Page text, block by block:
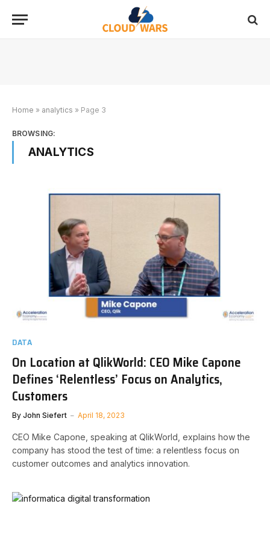
Home » analytics » Page 3
BROWSING:
ANALYTICS
DATA
On Location at QlikWorld: CEO Mike Capone
Defines ‘Relentless’ Focus on Analytics,
Customers
By John Siefert April 18, 2023
CEO Mike Capone, speaking at QlikWorld, explains how the
company has stood the test of time: a relentless focus on
customer outcomes and analytics innovation.